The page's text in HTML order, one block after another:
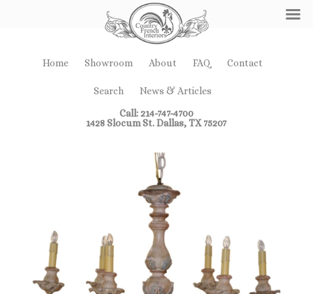
Home Showroom About FAQ Contact
Search
News & Articles
Call: 214-747-4700
1428 Slocum St. Dallas, TX 75207